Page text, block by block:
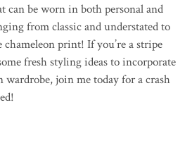
can be worn in both personal and
from classic and understated to
print! If you’re a stripe
fresh styling ideas to incorporate
join me today for a crash